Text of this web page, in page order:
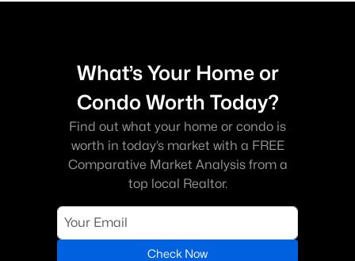
What’s Your Home or
Condo Worth Today?
Find out what your home or condo is
worth in today’s market with a FREE
Comparative Market Analysis from a
top local Realtor.
Check Now